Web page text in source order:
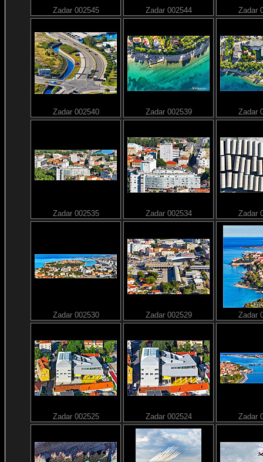
Zadar 002545 Zadar 002544 Zadar
Zadar 002540 Zadar 002539 Zadar
Zadar 002535 Zadar 002534 Zadar
Zadar 002530 Zadar 002529 Zadar
Zadar 002525 Zadar 002524 Zadar